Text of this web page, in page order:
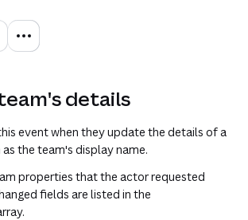
details
event when they update the details of a
as the team's display name.
properties that the actor requested
fields are listed in the